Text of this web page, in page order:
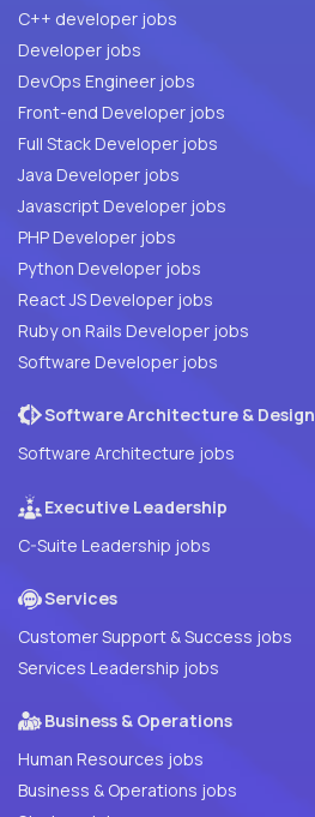
C++ developer jobs
Developer jobs
DevOps Engineer jobs
Front-end Developer jobs
Full Stack Developer jobs
Java Developer jobs
Javascript Developer jobs
PHP Developer jobs
Python Developer jobs
React JS Developer jobs
Ruby on Rails Developer jobs
Software Developer jobs
Software Architecture & Design
Software Architecture jobs
Executive Leadership
C-Suite Leadership jobs
Services
Customer Support & Success jobs
Services Leadership jobs
Business & Operations
Human Resources jobs
Business & Operations jobs